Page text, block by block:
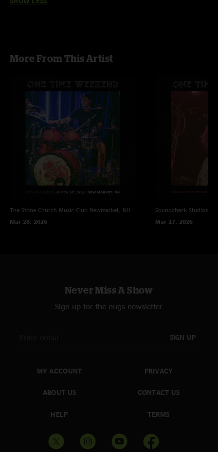
More From This Artist
The Stone Church Music Club Newmarket, NH
Mar 28, 2026
Soundcheck Studios
Mar 27, 2026
Never Miss A Show
Sign up for the nugs newsletter
SIGN UP
MY ACCOUNT
ABOUT US
HELP
PRIVACY
CONTACT US
TERMS